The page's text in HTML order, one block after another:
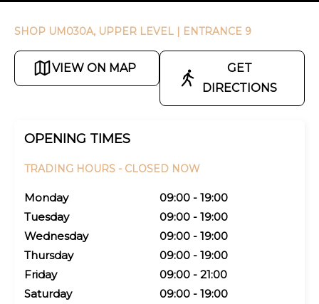
SHOP UM030A, UPPER LEVEL | ENTRANCE 9
VIEW ON MAP
GET
DIRECTIONS
OPENING TIMES
TRADING HOURS - CLOSED NOW
Monday
09:00 - 19:00
Tuesday
09:00 - 19:00
Wednesday
09:00 - 19:00
Thursday
09:00 - 19:00
Friday
09:00 - 21:00
Saturday
09:00 - 19:00